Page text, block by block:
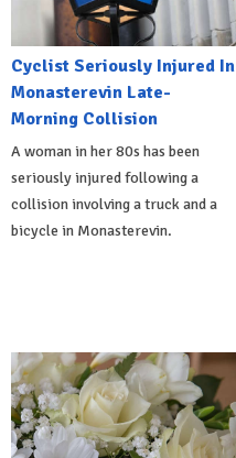
Cyclist Seriously Injured In
Monasterevin Late-
Morning Collision
A woman in her 80s has been
seriously injured following a
collision involving a truck and a
bicycle in Monasterevin.